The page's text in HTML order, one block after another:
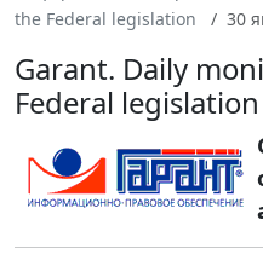
the Federal legislation
30
Garant. Daily
Federal